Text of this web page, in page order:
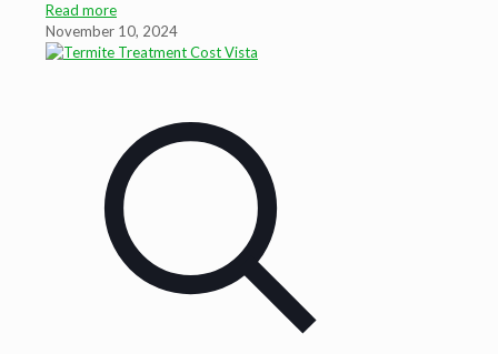
Read more
November 10, 2024